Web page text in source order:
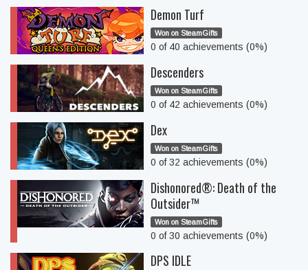
Demon Turf
Won on SteamGifts
0 of 40 achievements (0%)
Descenders
Won on SteamGifts
0 of 42 achievements (0%)
Dex
Won on SteamGifts
0 of 32 achievements (0%)
Dishonored®: Death of the
Outsider™
Won on SteamGifts
0 of 30 achievements (0%)
DPS IDLE